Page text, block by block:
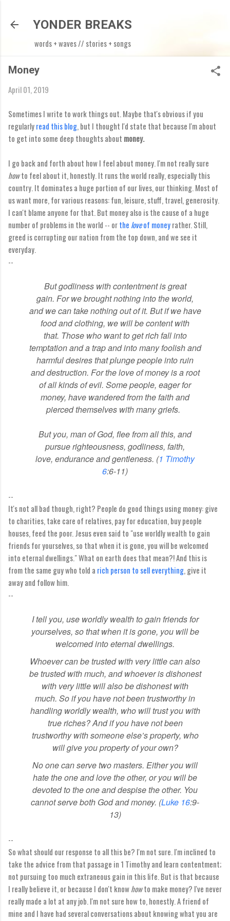
YONDER BREAKS
words + waves // stories + songs
Money
April 01, 2019
Sometimes I write to work things out. Maybe that's obvious if you
regularlyread this blog, but I thought I'd state that because I'm about
to get into some deep thoughts about money.
I go back and forth about how I feel about money. I'm not really sure
howto feel about it, honestly. It runs the world really, especially this
country. It dominates a huge portion of our lives, our thinking. Most of
us want more, for various reasons: fun, leisure, stuff, travel, generosity.
I can't blame anyone for that. But money also is the cause of a huge
number of problems in the world -- orthe loveof moneyrather. Still,
greed is corrupting our nation from the top down, and we see it
everyday.
--
But godliness with contentmentis great
gain. For we brought nothing into the world,
and we can take nothing out of it. But if we have
food and clothing, we will be content with
that. Those who want to get richfall into
temptation and a trapand into many foolish and
harmful desires that plunge people into ruin
and destruction. For the love of moneyis a root
of all kinds of evil. Some people, eager for
money, have wandered from the faithand
pierced themselves with many griefs.
But you, man of God, flee from all this, and
pursue righteousness, godliness, faith,
love, endurance and gentleness. (1 Timothy
6:6-11)
--
It's not all bad though, right? People do good things using money: give
to charities, take care of relatives, pay for education, buy people
houses, feed the poor. Jesus even said to "use worldly wealth to gain
friends for yourselves, so that when it is gone, you will be welcomed
into eternal dwellings." What on earth does that mean?! And this is
from the same guy who told a rich person to sell everything, give it
away and follow him.
--
I tell you, use worldly wealthto gain friends for
yourselves, so that when it is gone, you will be
welcomed into eternal dwellings.
Whoever can be trusted with very little can also
be trusted with much, and whoever is dishonest
with very little will also be dishonest with
much. So if you have not been trustworthy in
handling worldly wealth, who will trust you with
true riches?And if you have not been
trustworthy with someone else’s property, who
will give you property of your own?
No one can serve two masters. Either you will
hate the one and love the other, or you will be
devoted to the one and despise the other. You
cannot serve both God and money. (Luke 16:9-
13)
--
So what should our response to all this be? I'm not sure. I'm inclined to
take the advice from that passage in 1 Timothy and learn contentment;
not pursuing too much extraneous gain in this life. But is that because
I really believe it, or because I don't knowhowto make money? I've never
really made a lot at any job. I'm not sure how to, honestly. A friend of
mine and I have had several conversations about knowing what you are